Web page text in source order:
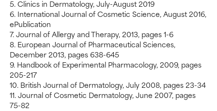
5. Clinics in Dermatology, July-August 2019
6. International Journal of Cosmetic Science, August 2016,
ePublication
7. Journal of Allergy and Therapy, 2013, pages 1-6
8. European Journal of Pharmaceutical Sciences,
December 2013, pages 638-645
9. Handbook of Experimental Pharmacology, 2009, pages
205-217
10. British Journal of Dermatology, July 2008, pages 23-34
11. Journal of Cosmetic Dermatology, June 2007, pages
75-82